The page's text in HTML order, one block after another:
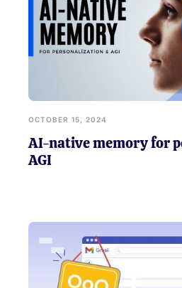
OCTOBER 15, 2024
AI-native memory for
AGI